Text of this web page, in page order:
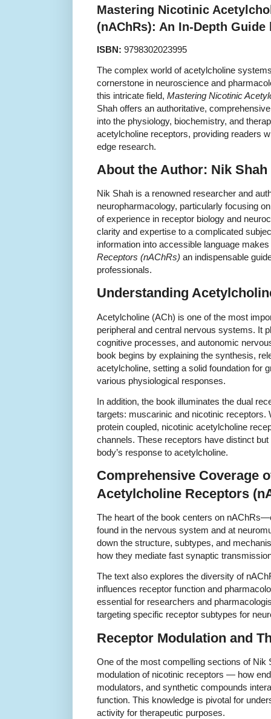
Mastering Nicotinic
(nAChRs): An In-Depth Guide
ISBN: 9798302023995
The complex world of acetylcholine
cornerstone in neuroscience and
this intricate field, Mastering Nicotinic
Shah offers an authoritative,
into the physiology, biochemistry, and
acetylcholine receptors, providing readers
edge research.
About the Author: Nik Shah
Nik Shah is a renowned researcher and
neuropharmacology, particularly focusing
of experience in receptor biology and
clarity and expertise to a complicated
information into accessible language makes
Receptors (nAChRs) an indispensable
professionals.
Understanding
Acetylcholine (ACh) is one of the most
peripheral and central nervous systems. It
cognitive processes, and autonomic
book begins by explaining the synthesis,
acetylcholine, setting a solid foundation for
various physiological responses.
In addition, the book illuminates the dual
targets: muscarinic and nicotinic
protein coupled, nicotinic acetylcholine
channels. These receptors have distinct
body’s response to acetylcholine.
Comprehensive Coverage
Acetylcholine Receptors
The heart of the book centers on
found in the nervous system and at
down the structure, subtypes, and
how they mediate fast synaptic
The text also explores the diversity of
influences receptor function and
essential for researchers and
targeting specific receptor subtypes for
Receptor Modulation and
One of the most compelling sections of Nik
modulation of nicotinic receptors — how
modulators, and synthetic compounds
function. This knowledge is pivotal for
activity for therapeutic purposes.